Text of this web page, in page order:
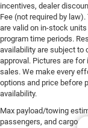
incentives, dealer
Fee (not required by
are valid on in-stock
program time periods.
availability are subject to
approval. Pictures are
sales. We make every
options and price before
availability.
Max payload/towing
passengers, and cargo